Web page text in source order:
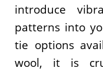
introduce
patterns into
tie options
wool, it is